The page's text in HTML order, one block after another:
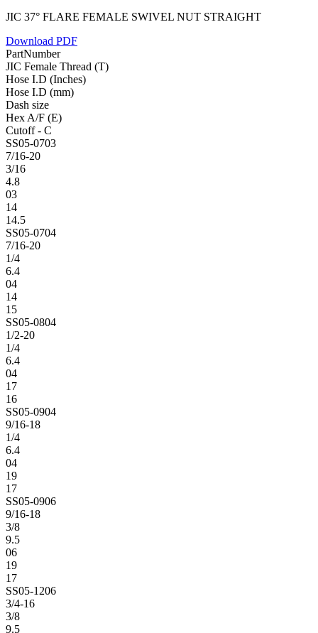
JIC 37° FLARE FEMALE SWIVEL NUT STRAIGHT
Download PDF
PartNumber
JIC Female Thread (T)
Hose I.D (Inches)
Hose I.D (mm)
Dash size
Hex A/F (E)
Cutoff - C
SS05-0703
7/16-20
3/16
4.8
03
14
14.5
SS05-0704
7/16-20
1/4
6.4
04
14
15
SS05-0804
1/2-20
1/4
6.4
04
17
16
SS05-0904
9/16-18
1/4
6.4
04
19
17
SS05-0906
9/16-18
3/8
9.5
06
19
17
SS05-1206
3/4-16
3/8
9.5